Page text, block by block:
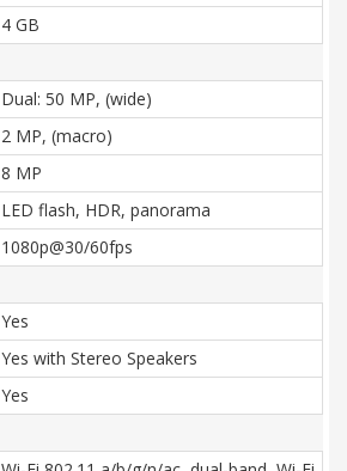
4 GB
Dual: 50 MP, (wide)
2 MP, (macro)
8 MP
LED flash, HDR, panorama
1080p@30/60fps
Yes
Yes with Stereo Speakers
Yes